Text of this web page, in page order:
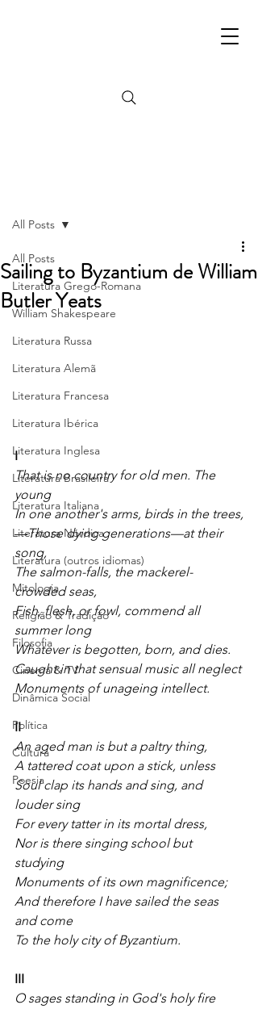
All Posts
Literatura Grego-Romana
William Shakespeare
Literatura Russa
Literatura Alemã
Literatura Francesa
Literatura Ibérica
Literatura Inglesa
Literatura Brasileira
Literatura Italiana
Literatura Nórdica
Literatura (outros idiomas)
Mitologia
Religião & Tradição
Filosofia
Cinema & TV
Dinâmica Social
Política
Cultura
Poesia
All Posts
Sailing to Byzantium de William
Butler Yeats
I
That is no country for old men. The
young
In one another's arms, birds in the trees,
—Those dying generations—at their
song,
The salmon-falls, the mackerel-
crowded seas,
Fish, flesh, or fowl, commend all
summer long
Whatever is begotten, born, and dies.
Caught in that sensual music all neglect
Monuments of unageing intellect.
II
An aged man is but a paltry thing,
A tattered coat upon a stick, unless
Soul clap its hands and sing, and
louder sing
For every tatter in its mortal dress,
Nor is there singing school but
studying
Monuments of its own magnificence;
And therefore I have sailed the seas
and come
To the holy city of Byzantium.
III
O sages standing in God's holy fire